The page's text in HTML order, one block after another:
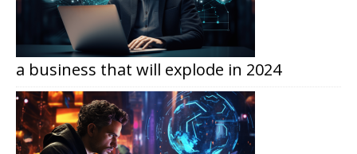
a business that will explode in 2024